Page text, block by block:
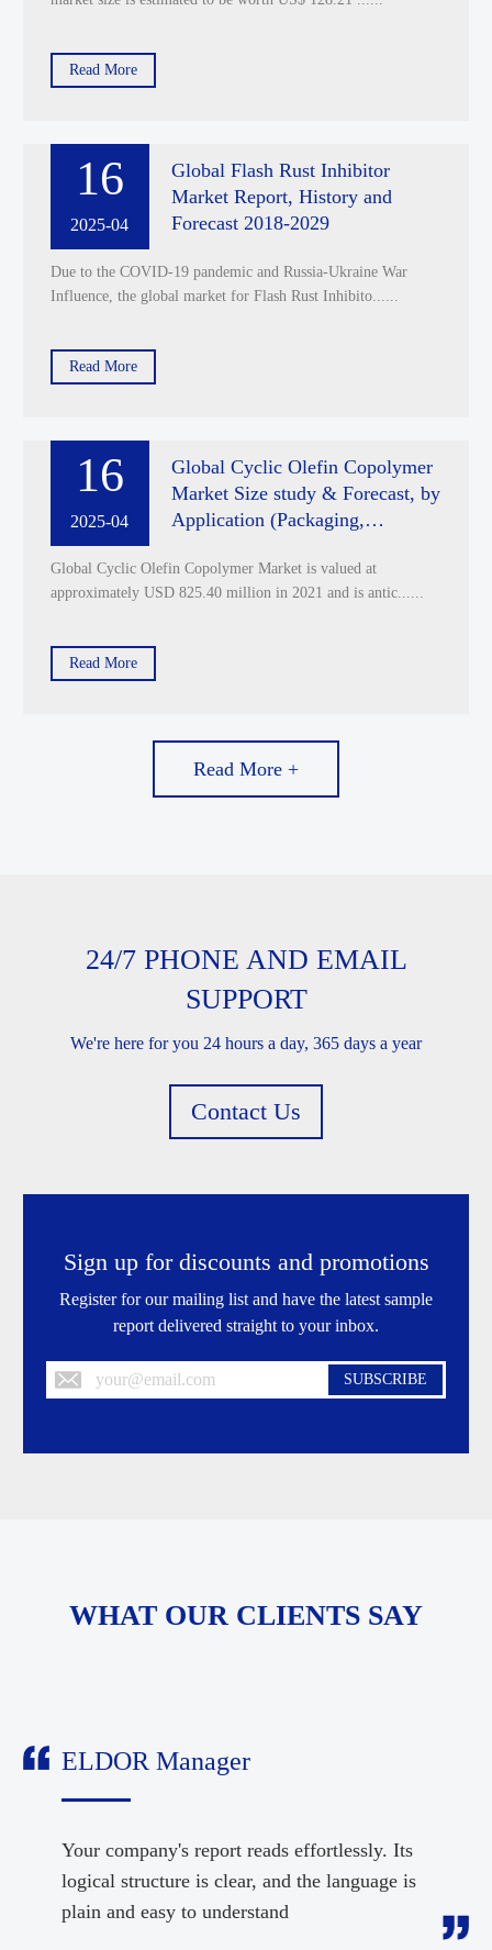
Read More
16
2025-04
Global Flash Rust Inhibitor
Market Report, History and
Forecast 2018-2029
Due to the COVID-19 pandemic and Russia-Ukraine War
Influence, the global market for Flash Rust Inhibito......
Read More
16
2025-04
Global Cyclic Olefin Copolymer
Market Size study & Forecast, by
Application (Packaging,
Industry (Pharmaceuticals and
Biotechnological, Medical,
Global Cyclic Olefin Copolymer Market is valued at
approximately USD 825.40 million in 2021 and is antic......
Read More
Read More +
24/7 PHONE AND EMAIL
SUPPORT
We're here for you 24 hours a day, 365 days a year
Contact Us
Sign up for discounts and promotions
Register for our mailing list and have the latest sample
report delivered straight to your inbox.
SUBSCRIBE
WHAT OUR CLIENTS SAY
ELDOR Manager
Your company's report reads effortlessly. Its
logical structure is clear, and the language is
plain and easy to understand